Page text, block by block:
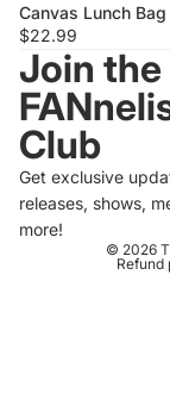
Canvas Lunch
$22.99
Join the
Club
Get exclusive
releases, shows,
more!
© 2026
Refund